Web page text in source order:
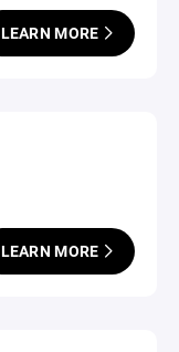
LEARN MORE
LEARN MORE